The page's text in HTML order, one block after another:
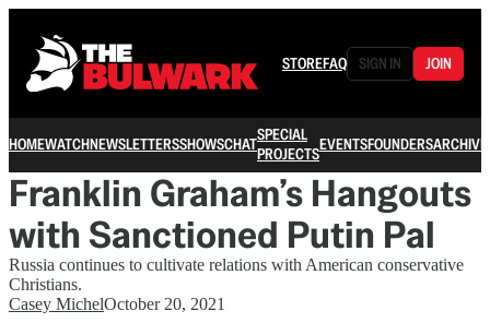
STOREFAQ SIGN IN JOIN
HOMEWATCHNEWSLETTERSSHOWSCHATSPECIAL
PROJECTSEVENTSFOUNDERSARCHIVE
Franklin Graham’s Hangouts
with Sanctioned Putin Pal
Russia continues to cultivate relations with American conservative
Christians.
Casey MichelOctober 20, 2021